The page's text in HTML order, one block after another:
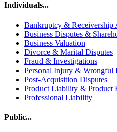
Individuals...
Bankruptcy & Receivership
Business Disputes &
Business Valuation
Divorce & Marital Disputes
Fraud & Investigations
Personal Injury & Wrongful
Post-Acquisition Disputes
Product Liability & Product
Professional Liability
Public...